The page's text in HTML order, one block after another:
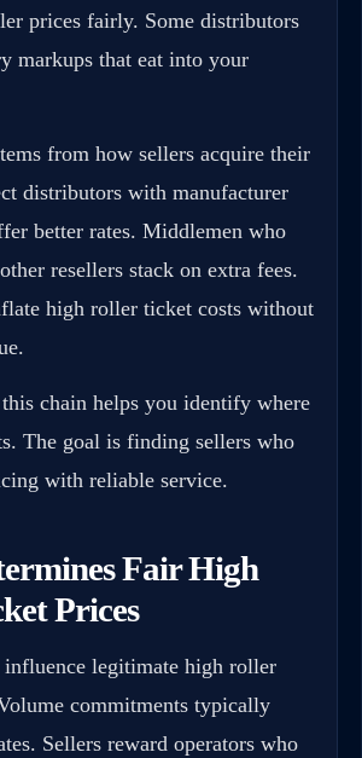
prices fairly. Some distributors
markups that eat into your
from how sellers acquire their
distributors with manufacturer
better rates. Middlemen who
resellers stack on extra fees.
high roller ticket costs without
chain helps you identify where
The goal is finding sellers who
with reliable service.
Fair High
Prices
influence legitimate high roller
commitments typically
Sellers reward operators who